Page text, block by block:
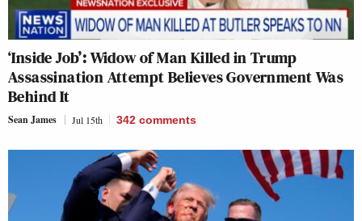
‘Inside Job’: Widow of Man Killed in Trump
Assassination Attempt Believes Government Was
Behind It
Sean James Jul 15th 342 comments